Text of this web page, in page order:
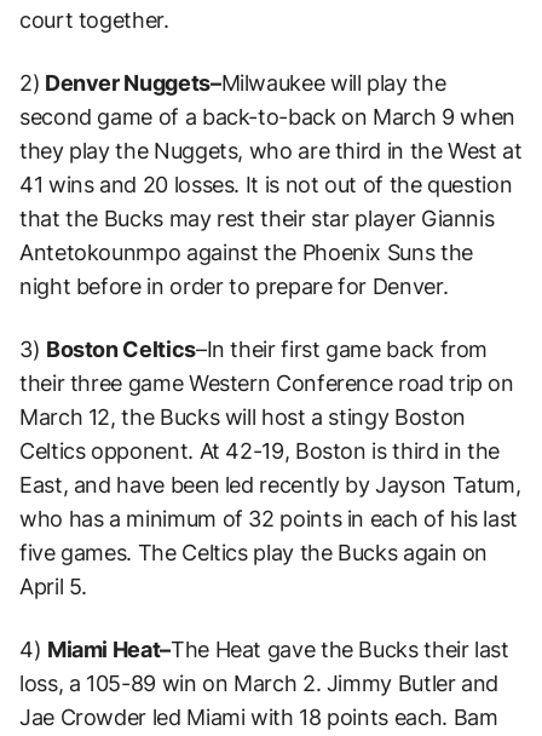
court together.
2) Denver Nuggets–Milwaukee will play the
second game of a back-to-back on March 9 when
they play the Nuggets, who are third in the West at
41 wins and 20 losses. It is not out of the question
that the Bucks may rest their star player Giannis
Antetokounmpo against the Phoenix Suns the
night before in order to prepare for Denver.
3) Boston Celtics–In their first game back from
their three game Western Conference road trip on
March 12, the Bucks will host a stingy Boston
Celtics opponent. At 42-19, Boston is third in the
East, and have been led recently by Jayson Tatum,
who has a minimum of 32 points in each of his last
five games. The Celtics play the Bucks again on
April 5.
4) Miami Heat–The Heat gave the Bucks their last
loss, a 105-89 win on March 2. Jimmy Butler and
Jae Crowder led Miami with 18 points each. Bam